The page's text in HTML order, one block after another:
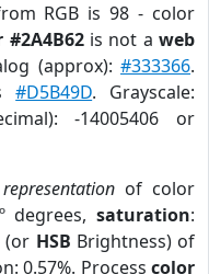
RGB is 98 - color
#2A4B62is not aweb
(approx):#333366.
#D5B49D. Grayscale:
-14005406 or
of color
degrees,saturation:
(or HSB Brightness) of
0.57%. Process color